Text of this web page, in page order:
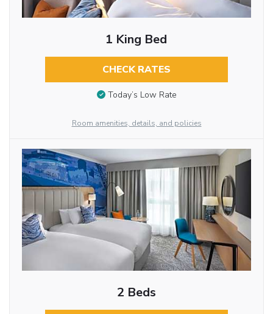
1 King Bed
CHECK RATES
Today’s Low Rate
Room amenities, details, and policies
2 Beds